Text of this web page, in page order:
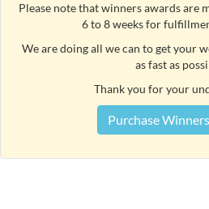
Please note that winners awards are
6 to 8 weeks for
We are doing all we can to get your
as fast as
Thank you for your
Purchase